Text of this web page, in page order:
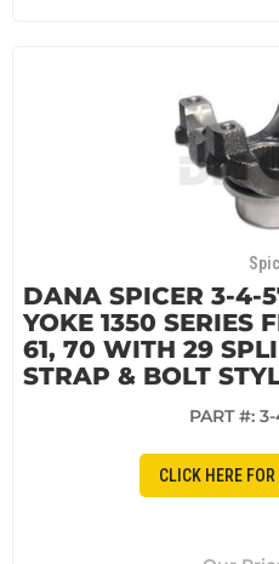
DANA SPICER 3-4-
YOKE 1350 SERIES
61, 70 WITH 29
STRAP & BOLT
PART #: 3-
CLICK HERE